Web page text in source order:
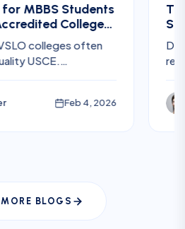
MBBS Students
Colleges
Electives
colleges often
USCE.
U.S. electives.
Feb 4, 2026
for
BLOGS